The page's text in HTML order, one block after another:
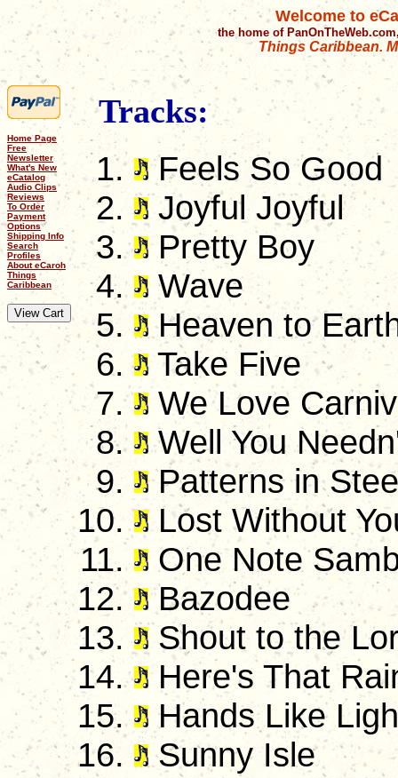
Welcome to
the home of
Things Caribbean.
Home Page
Free
Newsletter
What's New
eCatalog
Audio Clips
Reviews
To Order
Payment
Options
Shipping Info
Search
Profiles
About eCaroh
Things
Caribbean
Tracks:
Feels So Good
Joyful Joyful
Pretty Boy
Wave
Heaven to
Take Five
We Love
Well You
Patterns in
Lost Without
One Note
Bazodee
Shout to the
Here's That
Hands Like
Sunny Isle